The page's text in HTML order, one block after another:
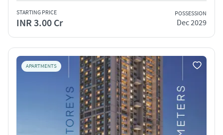
STARTING PRICE
INR 3.00 Cr
POSSESSION
Dec 2029
APARTMENTS